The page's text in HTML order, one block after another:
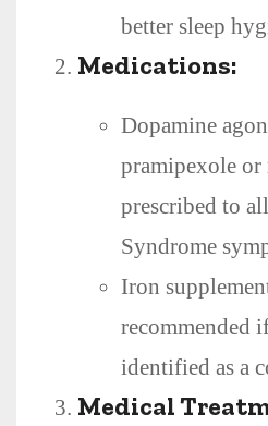
better sleep
Medications:
Dopamine
pramipexole
prescribed to
Syndrome
Iron
recommended
identified as a
Medical